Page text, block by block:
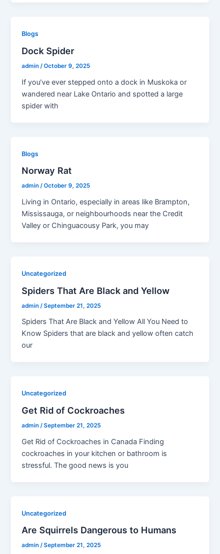
Blogs
Dock Spider
admin/October 9, 2025
If you’ve ever stepped onto a dock in Muskoka or
wandered near Lake Ontario and spotted a large
spider with
Blogs
Norway Rat
admin/October 9, 2025
Living in Ontario, especially in areas like Brampton,
Mississauga, or neighbourhoods near the Credit
Valley or Chinguacousy Park, you may
Uncategorized
Spiders That Are Black and Yellow
admin /September 21, 2025
Spiders That Are Black and Yellow All You Need to
Know Spiders that are black and yellow often catch
our
Uncategorized
Get Rid of Cockroaches
admin/September 21, 2025
Get Rid of Cockroaches in Canada Finding
cockroaches in your kitchen or bathroom is
stressful. The good news is you
Uncategorized
Are Squirrels Dangerous to Humans
admin/September 21, 2025